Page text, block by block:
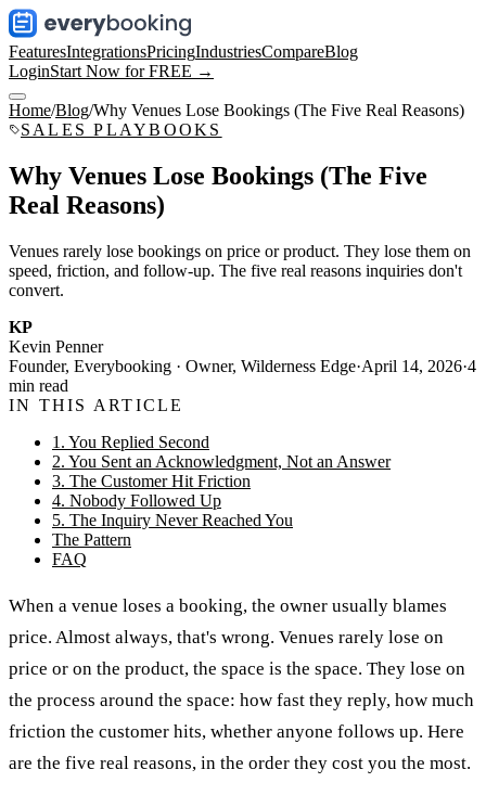
FeaturesIntegrationsPricingIndustriesCompareBlog
LoginStart Now for FREE →
Home/Blog/Why Venues Lose Bookings (The Five Real Reasons)
SALES PLAYBOOKS
Why Venues Lose Bookings (The Five
Real Reasons)
Venues rarely lose bookings on price or product. They lose them on
speed, friction, and follow-up. The five real reasons inquiries don't
convert.
KP
Kevin Penner
Founder, Everybooking · Owner, Wilderness Edge·April 14, 2026·4
min read
IN THIS ARTICLE
1. You Replied Second
2. You Sent an Acknowledgment, Not an Answer
3. The Customer Hit Friction
4. Nobody Followed Up
5. The Inquiry Never Reached You
The Pattern
FAQ
When a venue loses a booking, the owner usually blames
price. Almost always, that's wrong. Venues rarely lose on
price or on the product, the space is the space. They lose on
the process around the space: how fast they reply, how much
friction the customer hits, whether anyone follows up. Here
are the five real reasons, in the order they cost you the most.